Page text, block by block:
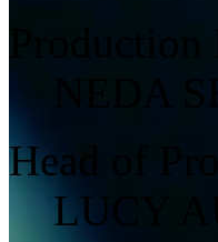
NEDA
Head of
LUCY